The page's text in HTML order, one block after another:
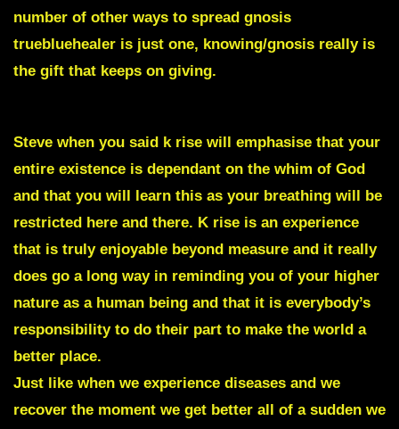
number of other ways to spread gnosis
truebluehealer is just one, knowing/gnosis really is
the gift that keeps on giving.
Steve when you said k rise will emphasise that your
entire existence is dependant on the whim of God
and that you will learn this as your breathing will be
restricted here and there. K rise is an experience
that is truly enjoyable beyond measure and it really
does go a long way in reminding you of your higher
nature as a human being and that it is everybody’s
responsibility to do their part to make the world a
better place.
Just like when we experience diseases and we
recover the moment we get better all of a sudden we